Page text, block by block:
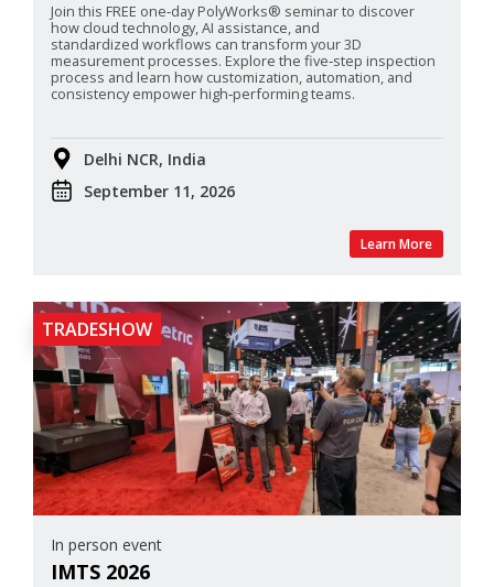
Join this FREE one‑day PolyWorks® seminar to discover
how cloud technology, AI assistance, and
standardized workflows can transform your 3D
measurement processes. Explore the five‑step inspection
process and learn how customization, automation, and
consistency empower high‑performing teams.
Delhi NCR, India
September 11, 2026
Learn More
TRADESHOW
In person event
IMTS 2026